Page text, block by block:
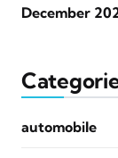
December
automobile